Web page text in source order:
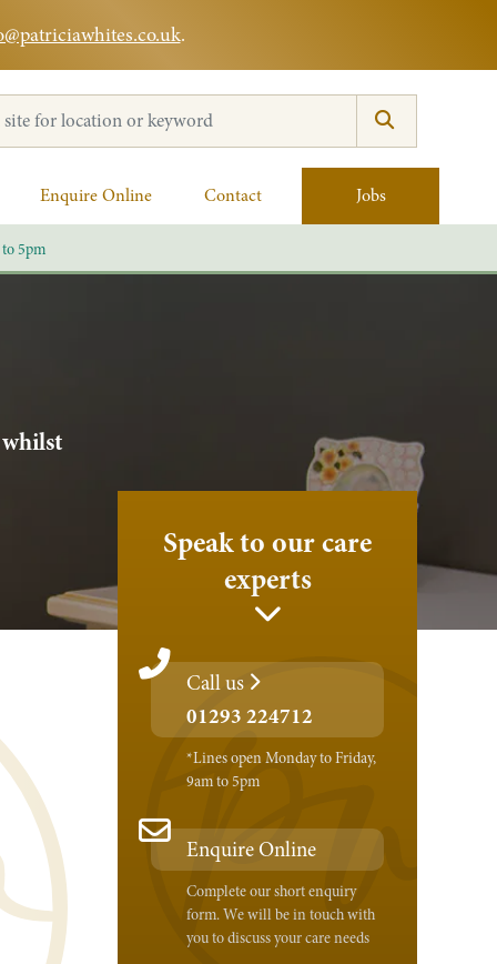
.
Enquire Online Contact Jobs
5pm
Speak to our care
experts
Call us
01293 224712
*Lines open Monday to Friday,
9am to 5pm
Enquire Online
Complete our short enquiry
form. We will be in touch with
you to discuss your care needs